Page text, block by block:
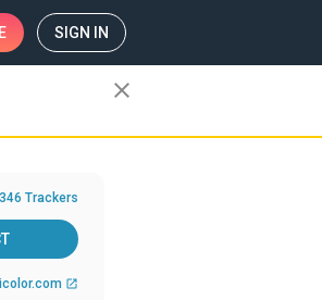
SIGN IN
close
346 Trackers
open_in_new